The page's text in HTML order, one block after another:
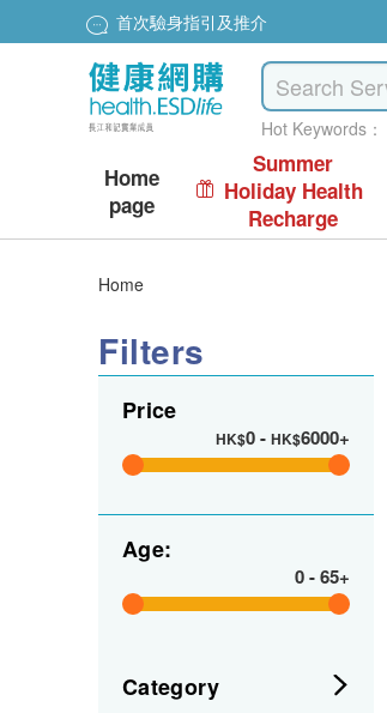
首次驗身指引及推介
Hot Keywords：
Home
page
Summer
Holiday Health
Recharge
Home
Filters
Price
HK$0- HK$6000+
Age:
0-65+
Category